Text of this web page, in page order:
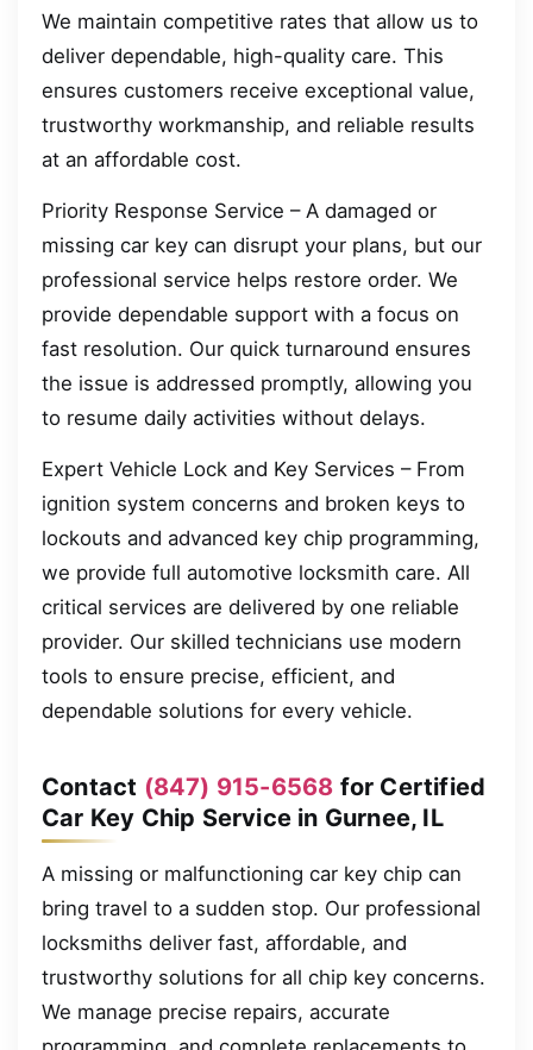
We maintain competitive rates that allow us to
deliver dependable, high-quality care. This
ensures customers receive exceptional value,
trustworthy workmanship, and reliable results
at an affordable cost.
Priority Response Service – A damaged or
missing car key can disrupt your plans, but our
professional service helps restore order. We
provide dependable support with a focus on
fast resolution. Our quick turnaround ensures
the issue is addressed promptly, allowing you
to resume daily activities without delays.
Expert Vehicle Lock and Key Services – From
ignition system concerns and broken keys to
lockouts and advanced key chip programming,
we provide full automotive locksmith care. All
critical services are delivered by one reliable
provider. Our skilled technicians use modern
tools to ensure precise, efficient, and
dependable solutions for every vehicle.
Contact (847) 915-6568 for Certified
Car Key Chip Service in Gurnee, IL
A missing or malfunctioning car key chip can
bring travel to a sudden stop. Our professional
locksmiths deliver fast, affordable, and
trustworthy solutions for all chip key concerns.
We manage precise repairs, accurate